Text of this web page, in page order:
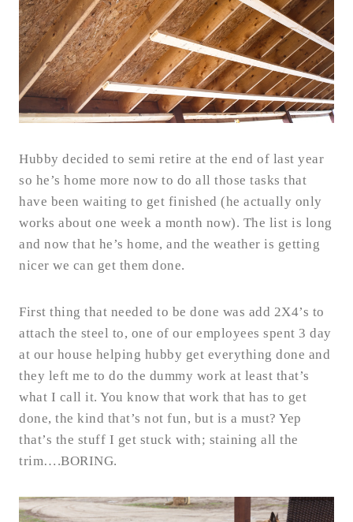
Hubby decided to semi retire at the end of last year
so he’s home more now to do all those tasks that
have been waiting to get finished (he actually only
works about one week a month now). The list is long
and now that he’s home, and the weather is getting
nicer we can get them done.
First thing that needed to be done was add 2X4’s to
attach the steel to, one of our employees spent 3 day
at our house helping hubby get everything done and
they left me to do the dummy work at least that’s
what I call it. You know that work that has to get
done, the kind that’s not fun, but is a must? Yep
that’s the stuff I get stuck with; staining all the
trim….BORING.